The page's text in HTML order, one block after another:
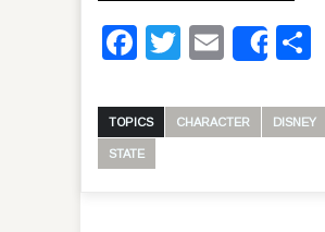
Facebook
Twitter
Email
Share
TOPICS CHARACTER DISNEY
STATE